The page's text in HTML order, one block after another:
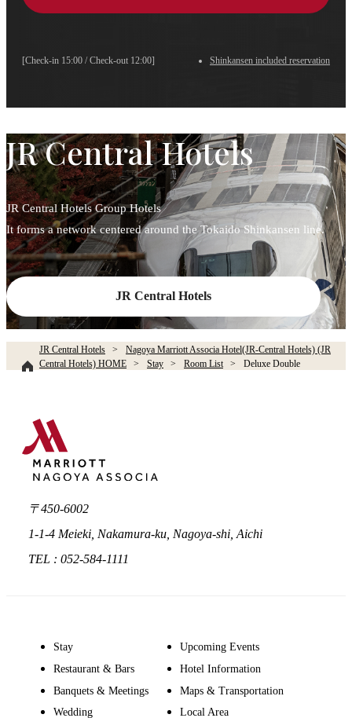
[Check-in 15:00 / Check-out 12:00] Shinkansen included reservation
JR Central Hotels
JR Central Hotels Group Hotels
It forms a network centered around the Tokaido Shinkansen line.
JR Central Hotels
JR Central Hotels
Nagoya Marriott Associa Hotel(JR-Central Hotels) (JR
Central Hotels) HOME
Stay Room List Deluxe Double
〒450-6002
1-1-4 Meieki, Nakamura-ku, Nagoya-shi, Aichi
TEL : 052-584-1111
Stay
Restaurant & Bars
Banquets & Meetings
Wedding
Upcoming Events
Hotel Information
Maps & Transportation
Local Area